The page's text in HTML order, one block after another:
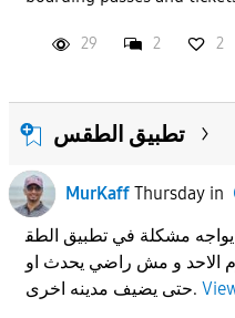
29 2 2
تطبيق الطقس
MurKaff Thursdayin
مشكلة في تطبيق الطق
الاحد و مش راضي يحدث او
حتى يضيف مدينه اخرى.